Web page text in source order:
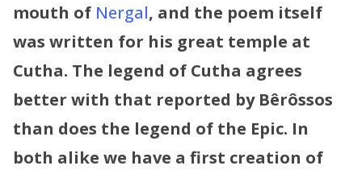
mouth of Nergal, and the poem itself
was written for his great temple at
Cutha. The legend of Cutha agrees
better with that reported by Bêrôssos
than does the legend of the Epic. In
both alike we have a first creation of